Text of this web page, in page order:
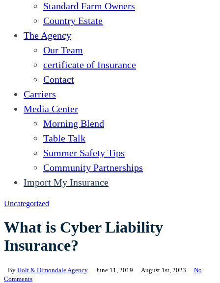
Standard Farm Owners
Country Estate
The Agency
Our Team
certificate of Insurance
Contact
Carriers
Media Center
Morning Blend
Table Talk
Summer Safety Tips
Community Partnerships
Import My Insurance
Uncategorized
What is Cyber Liability
Insurance?
By Holt & Dimondale Agency June 11, 2019 August 1st, 2023
No
Comments